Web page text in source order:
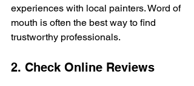
experiences with local painters. Word of
mouth is often the best way to find
trustworthy professionals.
2. Check Online Reviews